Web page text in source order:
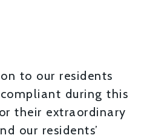
to our residents
during this
their extraordinary
our residents’